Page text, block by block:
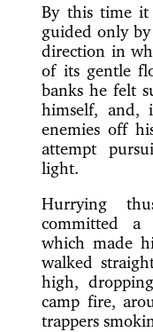
By this time it
guided only
direction in
of its gentle
banks he felt
himself, and,
enemies off
attempt
light.
Hurrying
committed
which made
walked
high,
camp fire,
trappers